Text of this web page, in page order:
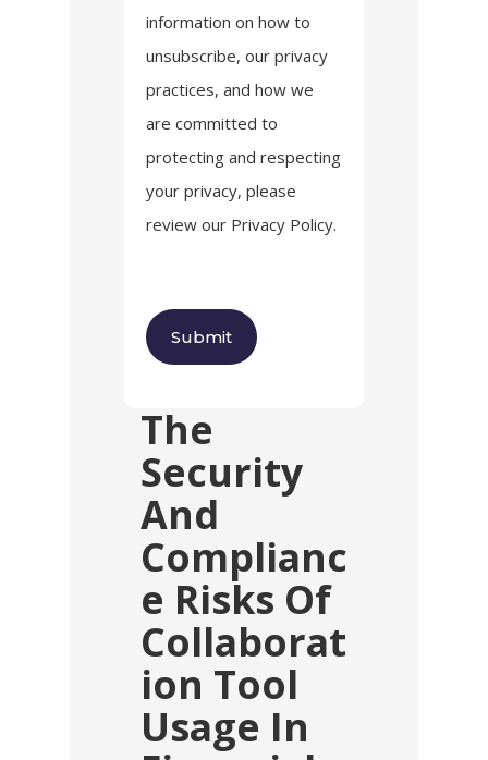
information on how to
unsubscribe, our privacy
practices, and how we
are committed to
protecting and respecting
your privacy, please
review our Privacy Policy.
The
Security
And
Complianc
E Risks Of
Collaborat
Ion Tool
Usage In